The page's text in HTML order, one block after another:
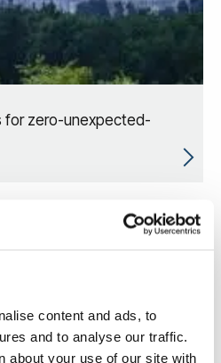
content and ads, to
and to analyse our traffic.
about your use of our site with
for zero-unexpected-